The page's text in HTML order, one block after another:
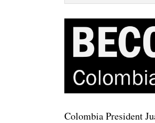
Colombia President